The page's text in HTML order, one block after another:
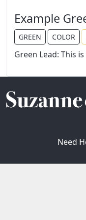
Example
GREEN COLOR
Green Lead: This
Need